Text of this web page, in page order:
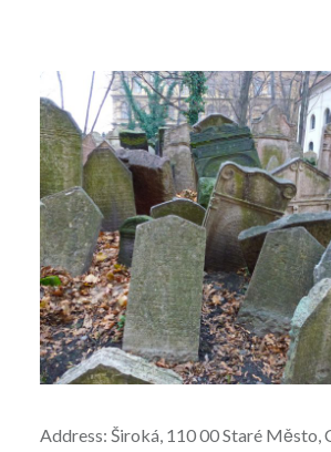
Address: Široká, 110 00 Staré Město,